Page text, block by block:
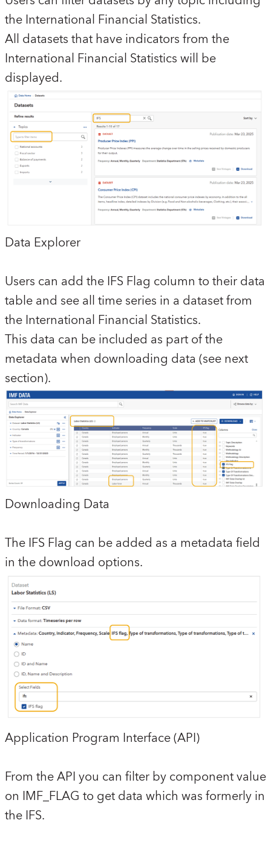
the International Financial Statistics.
All datasets that have indicators from the
International Financial Statistics will be
displayed.
Data Explorer
Users can add the IFS Flag column to their data
table and see all time series in a dataset from
the International Financial Statistics.
This data can be included as part of the
metadata when downloading data (see next
section).
Downloading Data
The IFS Flag can be added as a metadata field
in the download options.
Application Program Interface (API)
From the API you can filter by component value
on IMF_FLAG to get data which was formerly in
the IFS.